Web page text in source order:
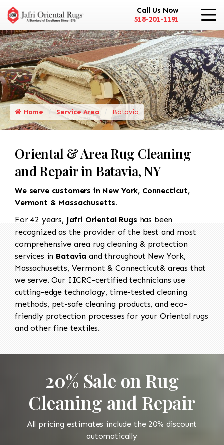
Call Us Now
518-201-1191
Home Service Area Batavia
Oriental & Area Rug Cleaning
and Repair in Batavia, NY
We serve customers in New York, Connecticut,
Vermont & Massachusetts.
For 42 years, Jafri Oriental Rugs has been
recognized as the provider of the best and most
comprehensive area rug cleaning & protection
services in Bataviaand throughout New York,
Massachusetts, Vermont & Connecticut& areas that
we serve. Our IICRC-certified technicians use
cutting-edge technology, time-tested cleaning
methods, pet-safe cleaning products, and eco-
friendly protection processes for your Oriental rugs
and other fine textiles.
20% Sale on Rug
Cleaning and Repair
All pricing estimates include the 20% discount
automatically